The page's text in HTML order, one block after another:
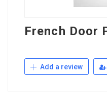
French Door
Add a review